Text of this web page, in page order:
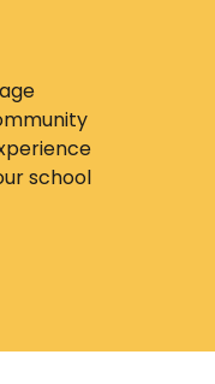
school